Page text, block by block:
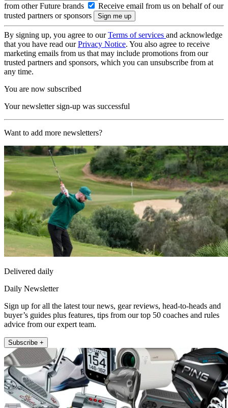
from other Future brands
Receive email from us on behalf of our
trusted partners or sponsors
By signing up, you agree to ourTerms of services and acknowledge
that you have read ourPrivacy Notice. You also agree to receive
marketing emails from us that may include promotions from our
trusted partners and sponsors, which you can unsubscribe from at
any time.
You are now subscribed
Your newsletter sign-up was successful
Want to add more newsletters?
Delivered daily
Daily Newsletter
Sign up for all the latest tour news, gear reviews, head-to-heads and
buyer’s guides plus features, tips from our top 50 coaches and rules
advice from our expert team.
Subscribe +